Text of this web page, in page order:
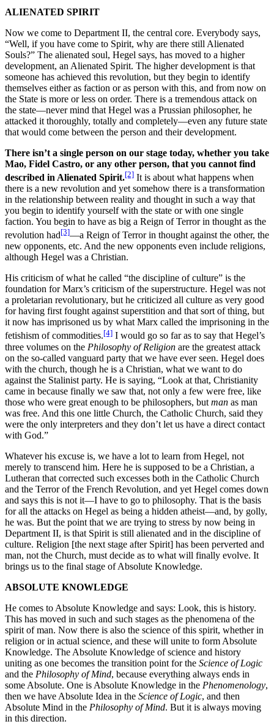
ALIENATED SPIRIT
Now we come to Department II, the central core. Everybody says,
“Well, if you have come to Spirit, why are there still Alienated
Souls?” The alienated soul, Hegel says, has moved to a higher
development, an Alienated Spirit. The higher development is that
someone has achieved this revolution, but they begin to identify
themselves either as faction or as person with this, and from now on
the State is more or less on order. There is a tremendous attack on
the state—never mind that Hegel was a Prussian philosopher, he
attacked it thoroughly, totally and completely—even any future state
that would come between the person and their development.
There isn’t a single person on our stage today, whether you take
Mao, Fidel Castro, or any other person, that you cannot find
described in Alienated Spirit.[2] It is about what happens when
there is a new revolution and yet somehow there is a transformation
in the relationship between reality and thought in such a way that
you begin to identify yourself with the state or with one single
faction. You begin to have as big a Reign of Terror in thought as the
revolution had[3]—a Reign of Terror in thought against the other, the
new opponents, etc. And the new opponents even include religions,
although Hegel was a Christian.
His criticism of what he called “the discipline of culture” is the
foundation for Marx’s criticism of the superstructure. Hegel was not
a proletarian revolutionary, but he criticized all culture as very good
for having first fought against superstition and that sort of thing, but
it now has imprisoned us by what Marx called the imprisoning in the
fetishism of commodities.[4] I would go so far as to say that Hegel’s
three volumes on the Philosophy of Religion are the greatest attack
on the so-called vanguard party that we have ever seen. Hegel does
with the church, though he is a Christian, what we want to do
against the Stalinist party. He is saying, “Look at that, Christianity
came in because finally we saw that, not only a few were free, like
those who were great enough to be philosophers, but man as man
was free. And this one little Church, the Catholic Church, said they
were the only interpreters and they don’t let us have a direct contact
with God.”
Whatever his excuse is, we have a lot to learn from Hegel, not
merely to transcend him. Here he is supposed to be a Christian, a
Lutheran that corrected such excesses both in the Catholic Church
and the Terror of the French Revolution, and yet Hegel comes down
and says this is not it—I have to go to philosophy. That is the basis
for all the attacks on Hegel as being a hidden atheist—and, by golly,
he was. But the point that we are trying to stress by now being in
Department II, is that Spirit is still alienated and in the discipline of
culture. Religion [the next stage after Spirit] has been perverted and
man, not the Church, must decide as to what will finally evolve. It
brings us to the final stage of Absolute Knowledge.
ABSOLUTE KNOWLEDGE
He comes to Absolute Knowledge and says: Look, this is history.
This has moved in such and such stages as the phenomena of the
spirit of man. Now there is also the science of this spirit, whether in
religion or in actual science, and these will unite to form Absolute
Knowledge. The Absolute Knowledge of science and history
uniting as one becomes the transition point for the Science of Logic
and the Philosophy of Mind, because everything always ends in
some Absolute. One is Absolute Knowledge in the Phenomenology,
then we have Absolute Idea in the Science of Logic, and then
Absolute Mind in the Philosophy of Mind. But it is always moving
in this direction.